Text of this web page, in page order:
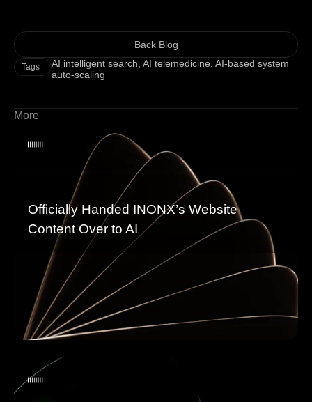
Back Blog
Tags AI intelligent search AI telemedicine AI-based system
auto-scaling
More
Officially Handed INONX’s Website
Content Over to AI